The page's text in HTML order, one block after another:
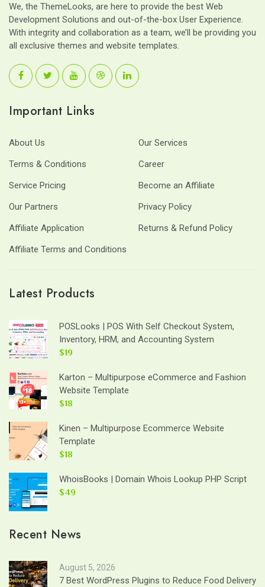
We, the ThemeLooks, are here to provide the best Web
Development Solutions and out-of-the-box User Experience.
With integrity and collaboration as a team, we’ll be providing you
all exclusive themes and website templates.
Important Links
About Us
Our Services
Terms & Conditions
Career
Service Pricing
Become an Affiliate
Our Partners
Privacy Policy
Affiliate Application
Returns & Refund Policy
Affiliate Terms and Conditions
Latest Products
POSLooks | POS With Self Checkout System,
Inventory, HRM, and Accounting System
$19
Karton – Multipurpose eCommerce and Fashion
Website Template
$18
Kinen – Multipurpose Ecommerce Website
Template
$18
WhoisBooks | Domain Whois Lookup PHP Script
$49
Recent News
August 5, 2026
7 Best WordPress Plugins to Reduce Food Delivery